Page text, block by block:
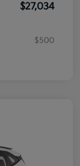
$27,034
$500